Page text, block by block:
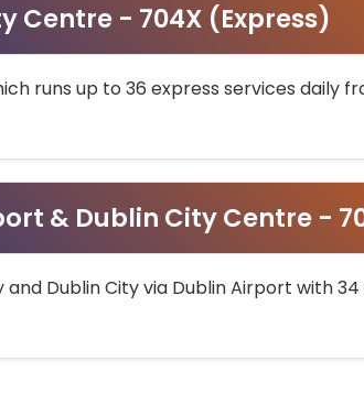
Centre - 704X (Express)
runs up to 36 express services daily
& Dublin City Centre -
Dublin City via Dublin Airport with